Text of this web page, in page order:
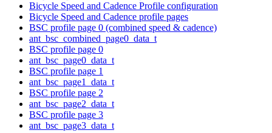
Bicycle Speed and Cadence Profile configuration
Bicycle Speed and Cadence profile pages
BSC profile page 0 (combined speed & cadence)
ant_bsc_combined_page0_data_t
BSC profile page 0
ant_bsc_page0_data_t
BSC profile page 1
ant_bsc_page1_data_t
BSC profile page 2
ant_bsc_page2_data_t
BSC profile page 3
ant_bsc_page3_data_t